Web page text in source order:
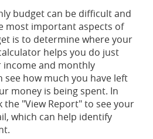
budget can be difficult and
most important aspects of
is to determine where your
helps you do just
and monthly
see how much you have left
money is being spent. In
the "View Report" to see your
which can help identify